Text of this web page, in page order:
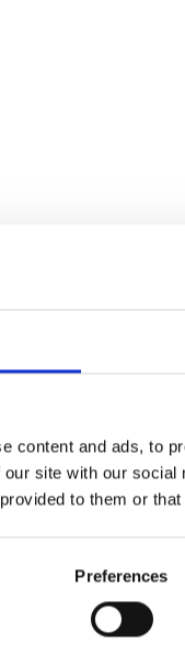
content and ads, to
site with our
to them or
Preferences